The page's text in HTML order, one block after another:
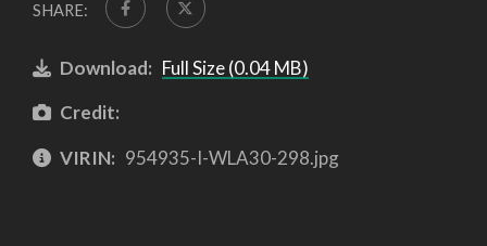
SHARE:
Download: Full Size (0.04 MB)
Credit:
VIRIN: 954935-I-WLA30-298.jpg